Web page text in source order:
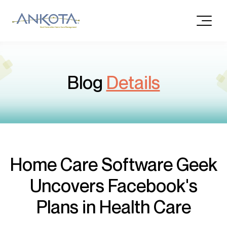
Blog Details
Home Care Software Geek
Uncovers Facebook's
Plans in Health Care